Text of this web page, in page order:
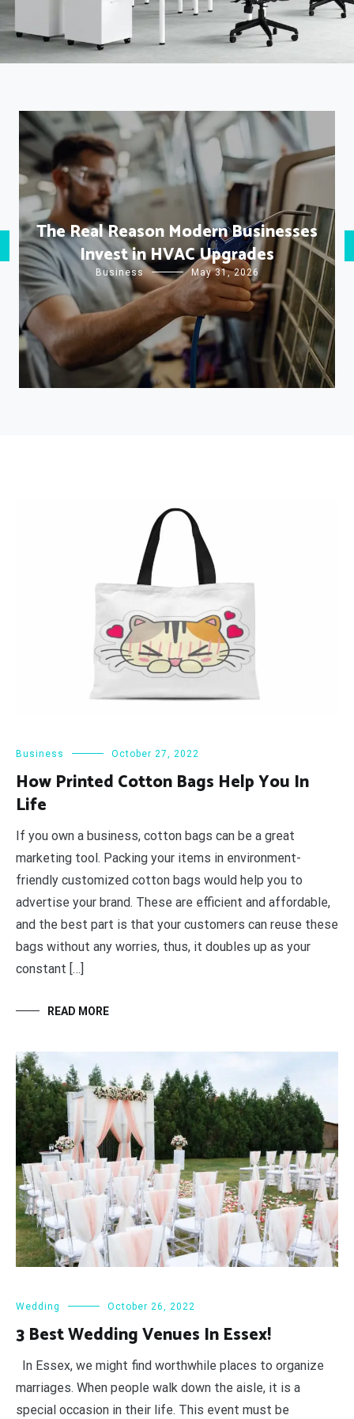
The Real Reason Modern Businesses
Invest in HVAC Upgrades
Business May 31, 2026
Business October 27, 2022
How Printed Cotton Bags Help You In
Life
If you own a business, cotton bags can be a great
marketing tool. Packing your items in environment-
friendly customized cotton bags would help you to
advertise your brand. These are efficient and affordable,
and the best part is that your customers can reuse these
bags without any worries, thus, it doubles up as your
constant […]
READ MORE
Wedding October 26, 2022
3 Best Wedding Venues In Essex!
In Essex, we might find worthwhile places to organize
marriages. When people walk down the aisle, it is a
special occasion in their life. This event must be